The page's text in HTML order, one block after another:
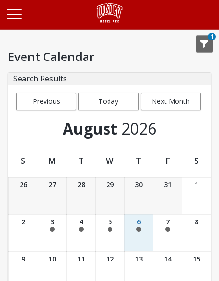
1
Event Calendar
Search Results
Previous
Today Next Month
August 2026
Event Calendar
S M T W T F S
26 27 28 29 30 31 1
2 3 4 5 6 7 8
9 10 11 12 13 14 15